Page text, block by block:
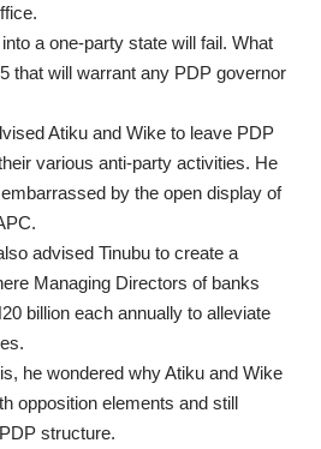
a one-party state will fail. What
that will warrant any PDP governor
Atiku and Wike to leave PDP
various anti-party activities. He
by the open display of
advised Tinubu to create a
Managing Directors of banks
billion each annually to alleviate
he wondered why Atiku and Wike
opposition elements and still
structure.